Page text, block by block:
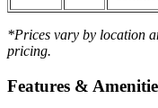
*Prices vary by location
pricing.
Features &